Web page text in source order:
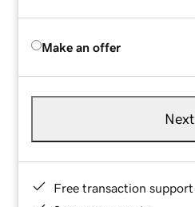
Make an offer
Next
Free transaction support